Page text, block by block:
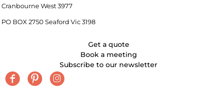
Cranbourne West 3977
PO BOX 2750 Seaford Vic 3198
Get a quote
Book a meeting
Subscribe to our newsletter